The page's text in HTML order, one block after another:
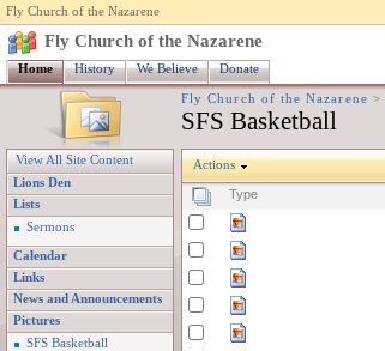
Fly Church of the Nazarene
Fly Church of the Nazarene
Home History We Believe Donate
Fly Church of the Nazarene >
SFS Basketball
View All Site Content
Lions Den
Lists
Sermons
Calendar
Links
News and Announcements
Pictures
SFS Basketball
Actions
Type